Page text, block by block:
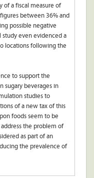
of a fiscal measure of
between 36% and
possible negative
even evidenced a
locations following the
to support the
sugary beverages in
studies to
of a new tax of this
foods seem to be
the problem of
as part of an
the prevalence of